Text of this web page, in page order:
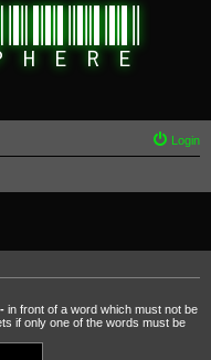
Login
- in front of a word which must not be
if only one of the words must be